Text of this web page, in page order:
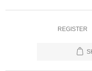
REGISTER